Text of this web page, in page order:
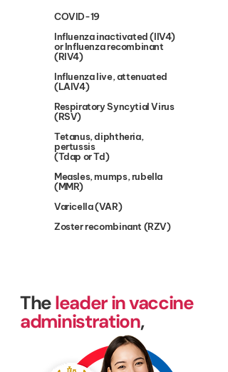
COVID-19
Influenza inactivated (IIV4)
or Influenza recombinant
(RIV4)
Influenza live, attenuated
(LAIV4)
Respiratory Syncytial Virus
(RSV)
Tetanus, diphtheria,
pertussis
(Tdap or Td)
Measles, mumps, rubella
(MMR)
Varicella (VAR)
Zoster recombinant (RZV)
Theleader in vaccine
administration,